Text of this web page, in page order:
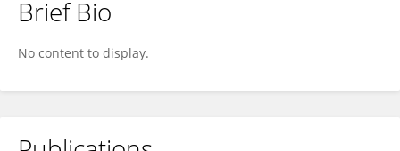
Brief Bio
No content to display.